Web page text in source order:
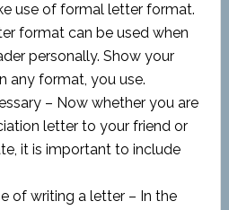
use of formal letter format.
format can be used when
personally. Show your
any format, you use.
– Now whether you are
letter to your friend or
it is important to include
of writing a letter – In the